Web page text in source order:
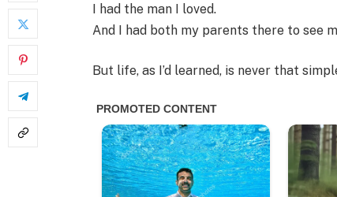
I had the man I loved.
And I had both my parents there to see
But life, as I’d learned, is never that